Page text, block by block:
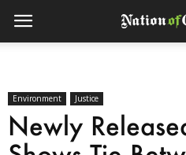
Environment Justice
Newly